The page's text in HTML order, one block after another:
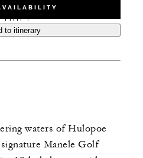
TRIP?
to itinerary
waters of Hulopoe
Manele Golf